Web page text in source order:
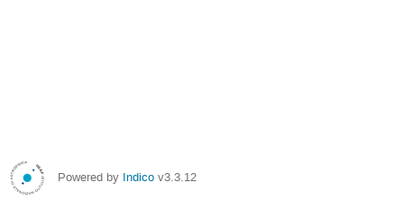
Powered by Indico v3.3.12